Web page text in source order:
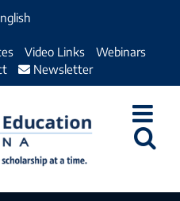
Video Links
Webinars
Newsletter